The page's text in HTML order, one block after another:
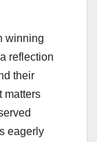
winning
reflection
their
matters
eagerly